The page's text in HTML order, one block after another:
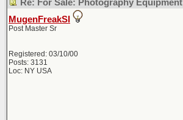
Re: For Sale: Photography Equipment
MugenFreakSI
Post Master Sr
Registered: 03/10/00
Posts: 3131
Loc: NY USA